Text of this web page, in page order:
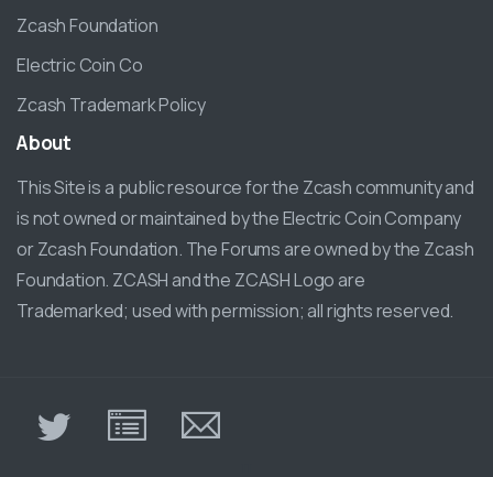
Zcash Foundation
Electric Coin Co
Zcash Trademark Policy
About
This Site is a public resource for the Zcash community and
is not owned or maintained by the Electric Coin Company
or Zcash Foundation. The Forums are owned by the Zcash
Foundation. ZCASH and the ZCASH Logo are
Trademarked; used with permission; all rights reserved.